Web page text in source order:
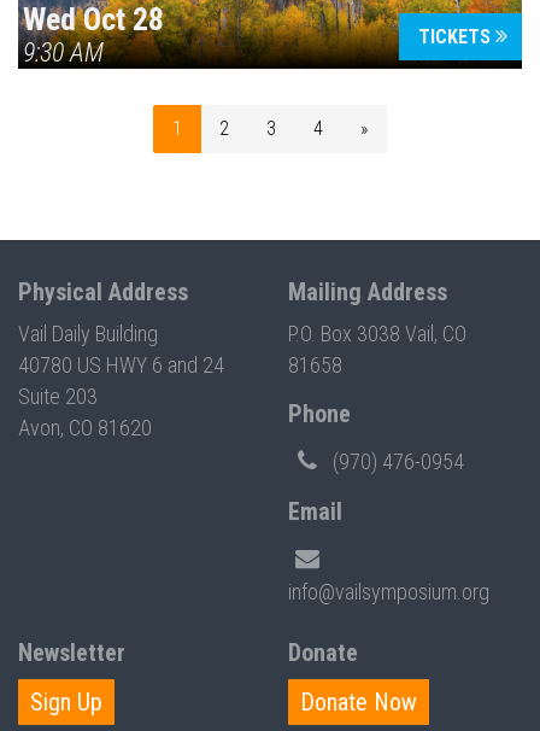
Wed Oct 28
9:30 AM
TICKETS
1 2 3 4 »
Physical Address
Vail Daily Building
40780 US HWY 6 and 24
Suite 203
Avon, CO 81620
Mailing Address
P.O. Box 3038 Vail, CO
81658
Phone
(970) 476-0954
Email
info@vailsymposium.org
Newsletter
Sign Up
Donate
Donate Now